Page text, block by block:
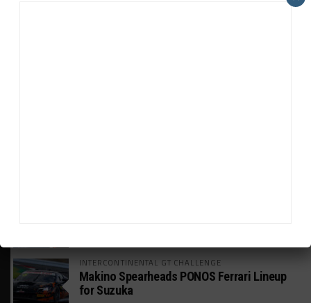
INTERCONTINENTAL GT CHALLENGE
Makino Spearheads PONOS Ferrari Lineup
for Suzuka